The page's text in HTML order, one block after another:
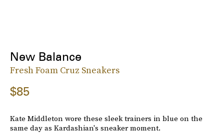
New Balance
Fresh Foam Cruz Sneakers
$85
Kate Middleton wore these sleek trainers in blue on the
same day as Kardashian's sneaker moment.